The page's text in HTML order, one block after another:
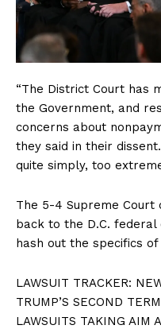
“The District Court has
the Government, and
concerns about
they said in their
quite simply, too
The 5-4 Supreme Court
back to the D.C.
hash out the specifics
LAWSUIT TRACKER:
TRUMP’S SECOND
LAWSUITS TAKING AIM